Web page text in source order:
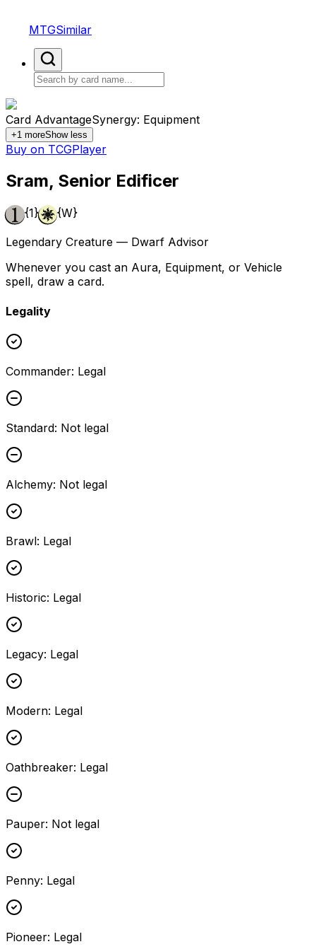
MTGSimilar
Card AdvantageSynergy: Equipment
+1 moreShow less
Buy on TCGPlayer
Sram, Senior Edificer
{1} {W}
Legendary Creature — Dwarf Advisor
Whenever you cast an Aura, Equipment, or Vehicle
spell, draw a card.
Legality
Commander: Legal
Standard: Not legal
Alchemy: Not legal
Brawl: Legal
Historic: Legal
Legacy: Legal
Modern: Legal
Oathbreaker: Legal
Pauper: Not legal
Penny: Legal
Pioneer: Legal